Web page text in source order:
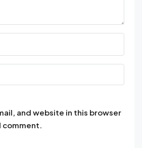
and website in this browser